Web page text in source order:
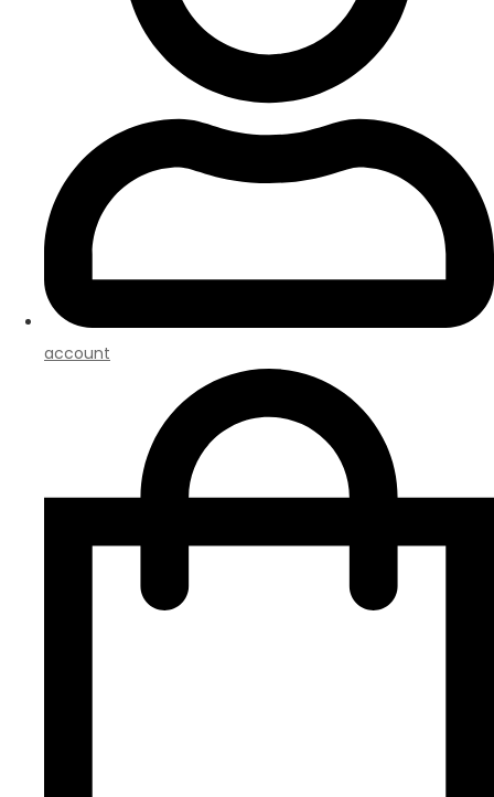
account